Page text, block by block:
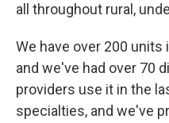
all throughout rural,
We have over 200
and we've had over 70
providers use it in the
specialties, and we've